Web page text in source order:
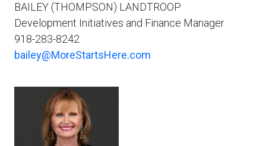
BAILEY (THOMPSON) LANDTROOP
Development Initiatives and Finance Manager
918-283-8242
bailey@MoreStartsHere.com